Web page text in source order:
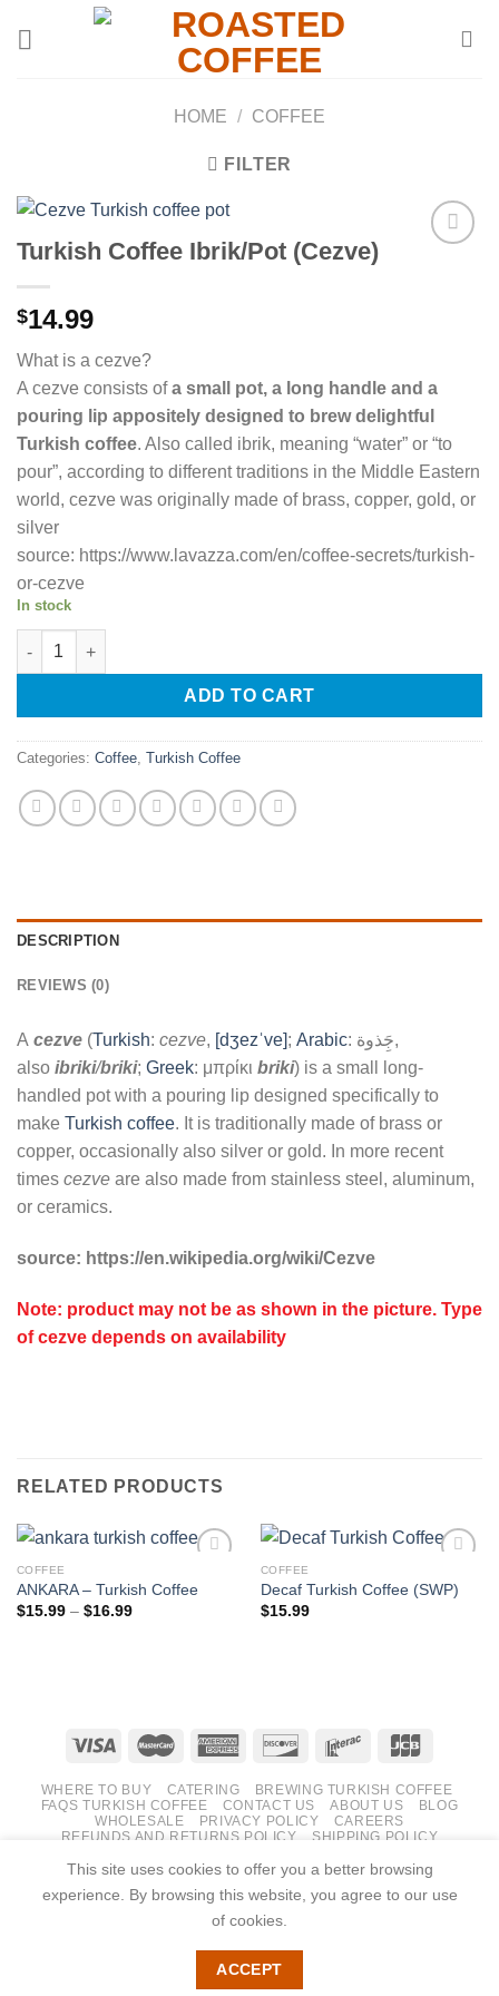
HOME / COFFEE
FILTER
Turkish Coffee Ibrik/Pot (Cezve)
$14.99
What is a cezve?
A cezve consists ofa small pot, a long handle and a
pouring lip appositely designed to brew delightful
Turkish coffee. Also called ibrik, meaning “water” or “to
pour”, according to different traditions in the Middle Eastern
world, cezve was originally made of brass, copper, gold, or
silver
source: https://www.lavazza.com/en/coffee-secrets/turkish-
or-cezve
In stock
Turkish Coffee Ibrik/Pot (Cezve) quantity
ADD TO CART
Categories: Coffee Turkish Coffee
DESCRIPTION
REVIEWS (0)
A cezve (Turkish: cezve, [dʒezˈve]; Arabic: جَِذوة,
also ibriki/briki; Greek: μπρίκι briki) is a small long-
handled pot with a pouring lip designed specifically to
make Turkish coffee. It is traditionally made of brass or
copper, occasionally also silver or gold. In more recent
times cezve are also made from stainless steel, aluminum,
or ceramics.
source: https://en.wikipedia.org/wiki/Cezve
Note: product may not be as shown in the picture. Type
of cezve depends on availability
RELATED PRODUCTS
COFFEE
ANKARA – Turkish Coffee
$15.99 – $16.99Price
COFFEE
Decaf Turkish Coffee (SWP)
$15.99
WHERE TO BUY CATERING
BREWING TURKISH COFFEE
FAQS TURKISH COFFEE
CONTACT US ABOUT US
BLOG
WHOLESALE
PRIVACY POLICY
CAREERS
REFUNDS AND RETURNS POLICY
SHIPPING POLICY
Roasted Coffee Halifax
Website Development, Digital Marketing & SEO by PuzzleB
This site uses cookies to offer you a better browsing
experience. By browsing this website, you agree to our use
of cookies.
ACCEPT